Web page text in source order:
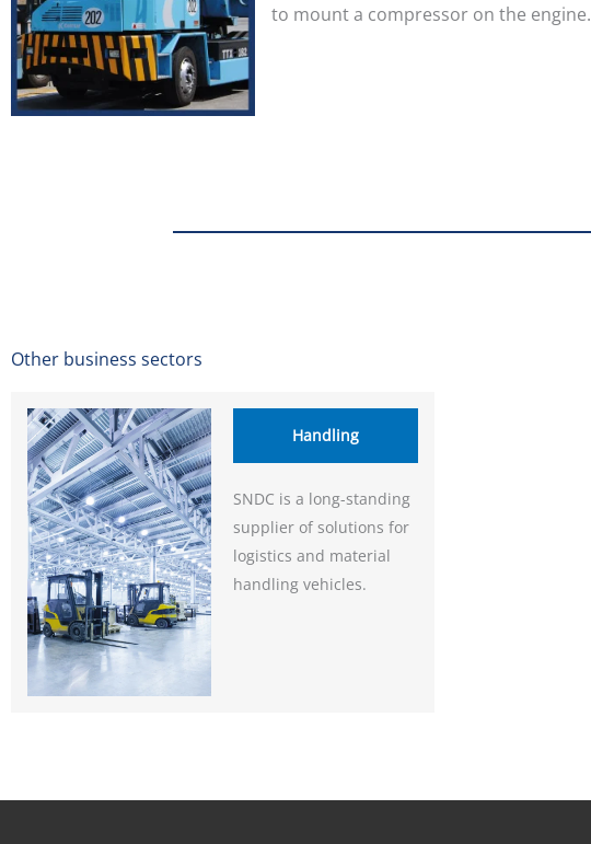
to mount a compressor on the engine.
Other business sectors
Handling
SNDC is a long-standing
supplier of solutions for
logistics and material
handling vehicles.